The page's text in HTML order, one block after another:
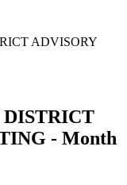
ADVISORY
- Month